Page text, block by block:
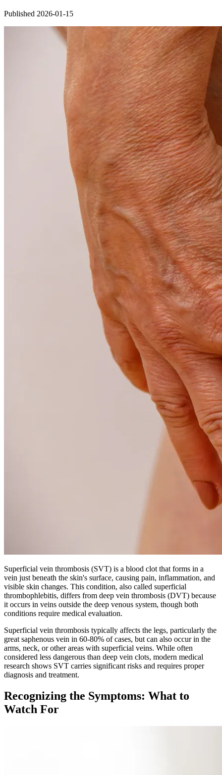
Published 2026-01-15
Superficial vein thrombosis (SVT) is a blood clot that forms in a
vein just beneath the skin's surface, causing pain, inflammation, and
visible skin changes. This condition, also called superficial
thrombophlebitis, differs from deep vein thrombosis (DVT) because
it occurs in veins outside the deep venous system, though both
conditions require medical evaluation.
Superficial vein thrombosis typically affects the legs, particularly the
great saphenous vein in 60-80% of cases, but can also occur in the
arms, neck, or other areas with superficial veins. While often
considered less dangerous than deep vein clots, modern medical
research shows SVT carries significant risks and requires proper
diagnosis and treatment.​
Recognizing the Symptoms: What to
Watch For